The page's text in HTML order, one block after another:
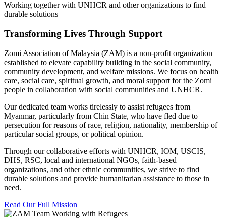
Working together with UNHCR and other organizations to find
durable solutions
Transforming Lives Through Support
Zomi Association of Malaysia (ZAM) is a non-profit organization
established to elevate capability building in the social community,
community development, and welfare missions. We focus on health
care, social care, spiritual growth, and moral support for the Zomi
people in collaboration with social communities and UNHCR.
Our dedicated team works tirelessly to assist refugees from
Myanmar, particularly from Chin State, who have fled due to
persecution for reasons of race, religion, nationality, membership of
particular social groups, or political opinion.
Through our collaborative efforts with UNHCR, IOM, USCIS,
DHS, RSC, local and international NGOs, faith-based
organizations, and other ethnic communities, we strive to find
durable solutions and provide humanitarian assistance to those in
need.
Read Our Full Mission